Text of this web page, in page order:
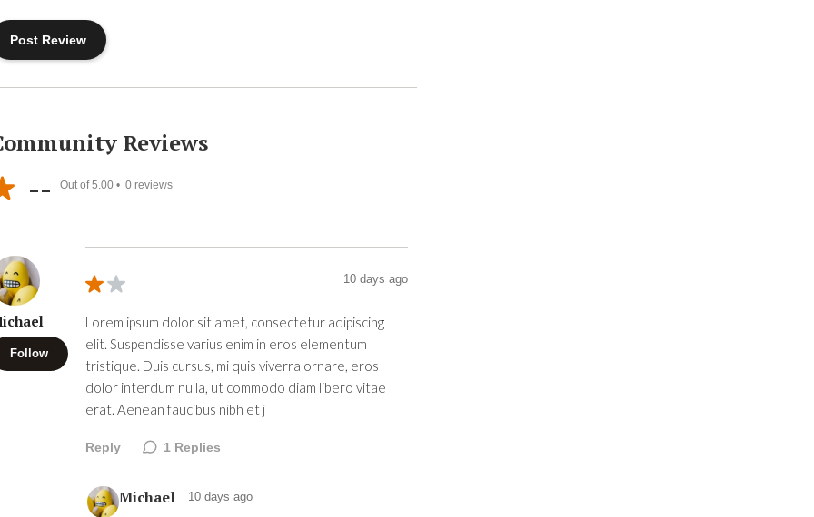
Reviews
-- Out of 5.00 • 0 reviews
Follow
10 days ago
Lorem ipsum dolor sit amet, consectetur adipiscing
elit. Suspendisse varius enim in eros elementum
tristique. Duis cursus, mi quis viverra ornare, eros
dolor interdum nulla, ut commodo diam libero vitae
erat. Aenean faucibus nibh et j
Reply 1 Replies
Michael 10 days ago